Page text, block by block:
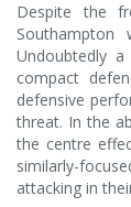
Despite the
Undoubtedly
compact
defensive
threat. In the
the centre
similarly-
attacking in